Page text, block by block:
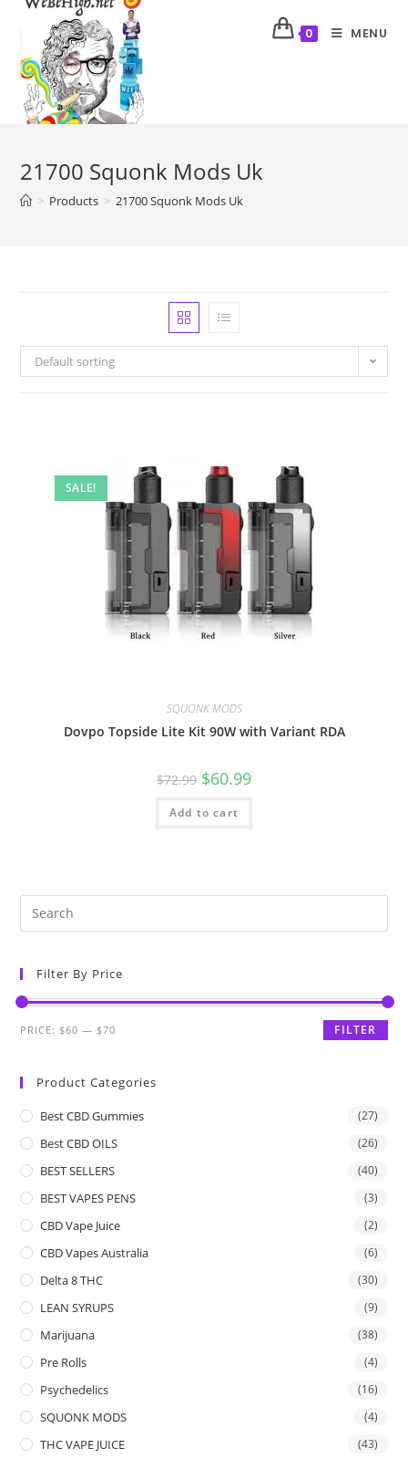
0 MENU
21700 Squonk Mods Uk
> Products > 21700 Squonk Mods Uk
Default sorting
SALE!
SQUONK MODS
Dovpo Topside Lite Kit 90W with Variant RDA
$72.99 $60.99
Add to cart
Filter By Price
FILTER
PRICE: $60 — $70
Product Categories
Best CBD Gummies (27)
Best CBD OILS (26)
BEST SELLERS (40)
BEST VAPES PENS (3)
CBD Vape Juice (2)
CBD Vapes Australia (6)
Delta 8 THC (30)
LEAN SYRUPS (9)
Marijuana (38)
Pre Rolls (4)
Psychedelics (16)
SQUONK MODS (4)
THC VAPE JUICE (43)